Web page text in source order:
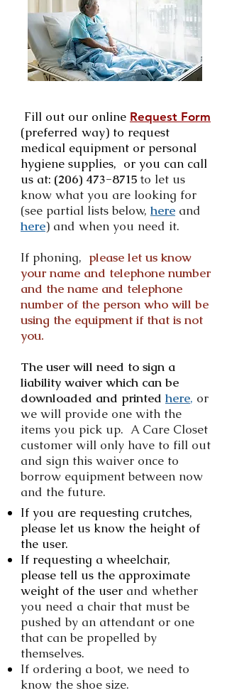
Fill out our online Request Form
(preferred way) to request
medical equipment or personal
hygiene supplies, or you can call
us at: (206) 473-8715 to let us
know what you are looking for
(see partial lists below, here and
here) and when you need it.
If phoning, please let us know
your name and telephone number
and the name and telephone
number of the person who will be
using the equipment if that is not
you.
The user will need to sign a
liability waiver which can be
downloaded and printed here, or
we will provide one with the
items you pick up. A Care Closet
customer will only have to fill out
and sign this waiver once to
borrow equipment between now
and the future.
If you are requesting crutches,
please let us know the height of
the user.
If requesting a wheelchair,
please tell us the approximate
weight of the user and whether
you need a chair that must be
pushed by an attendant or one
that can be propelled by
themselves.
If ordering a boot, we need to
know the shoe size.